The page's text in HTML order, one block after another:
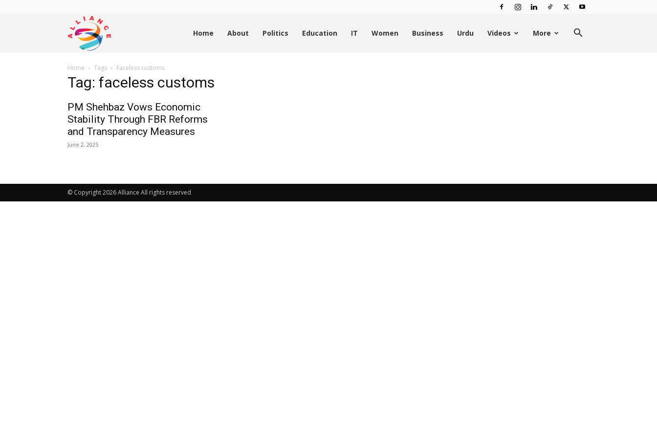
Alliance
News
Home About Politics Education IT Women Business Urdu Videos More
Home Tags Faceless customs
Tag: faceless customs
PM Shehbaz Vows Economic
Stability Through FBR Reforms
and Transparency Measures
June 2, 2025
© Copyright 2026 Alliance All rights reserved